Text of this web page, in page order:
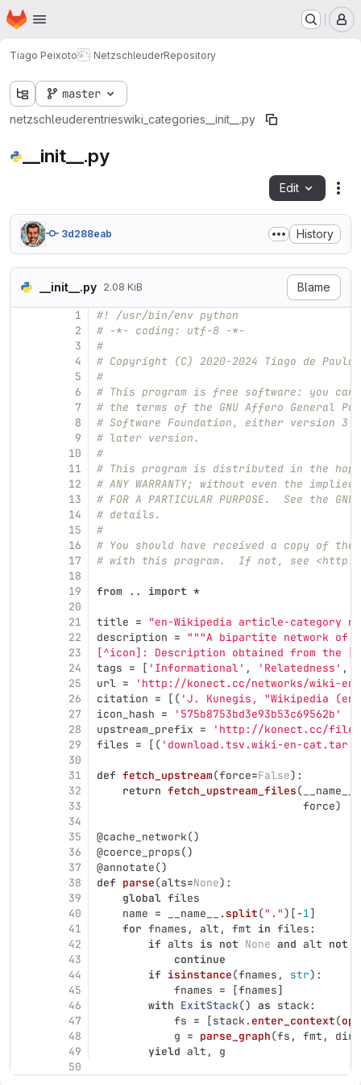
Skip to main content
Homepage
Tiago Peixoto NetzschleuderRepository
master
netzschleuderentrieswiki_categories __init__.py
__init__.py
Edit
3d288eab History
__init__.py 2.08 KiB Blame
1
2
3
4
5
6
7
8
9
10
11
12
13
14
15
16
17
18
19
20
21
22
23
24
25
26
27
28
29
30
31
32
33
34
35
36
37
38
39
40
41
42
43
44
45
46
47
48
49
50
#! /usr/bin/env python
# -*- coding: utf-8 -*-
#
# Copyright (C) 2020-2024 Tiago de Paula
#
# This program is free software: you
# the terms of the GNU Affero General
# Software Foundation, either version
# later version.
#
# This program is distributed in the
# ANY WARRANTY; without even the implied
# FOR A PARTICULAR PURPOSE.  See the
# details.
#
# You should have received a copy of the
# with this program.  If not, see <http://
from .. import *
title = "en-Wikipedia article-category
description = """A bipartite network of
[^icon]: Description obtained from the
tags = [ ' Informational' , ' Relatedness ' ,
url = ' http://konect.cc/networks/wiki-
citation = [( 'J. Kunegis, "Wikipedia
icon_hash = ' 575b8753bd3e93b53c69562b '
upstream_prefix = ' http://konect.cc/files
files = [( ' download.tsv.wiki-en-
def fetch_upstream(force=False):
return fetch_upstream_files( __name__
force)
@cache_network()
@coerce_props()
@annotate()
def parse(alts=None):
global files
name = __name__ . split(" . ")[-1]
for fnames , alt , fmt in files :
if alts is not None and alt not
continue
if isinstance(fnames , str):
fnames = [fnames]
with ExitStack() as stack :
fs = [stack . enter_context(
g = parse_graph(fs , fmt ,
yield alt , g